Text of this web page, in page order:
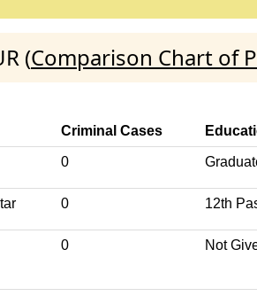
(Comparison Chart of
Criminal Cases
0
0 12th
0 Not